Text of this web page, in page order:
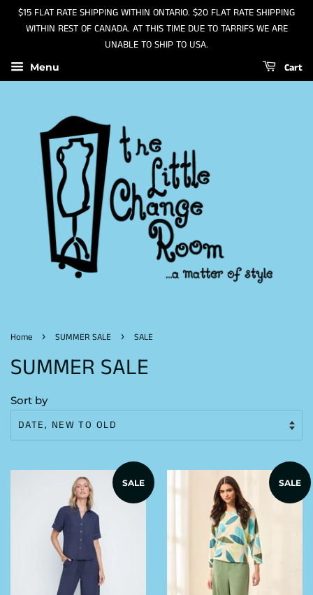
$15 FLAT RATE SHIPPING WITHIN ONTARIO. $20 FLAT RATE SHIPPING
WITHIN REST OF CANADA. AT THIS TIME DUE TO TARRIFS WE ARE
UNABLE TO SHIP TO USA.
Menu Cart
Home › SUMMER SALE › SALE
SUMMER SALE
Sort by
SALE SALE